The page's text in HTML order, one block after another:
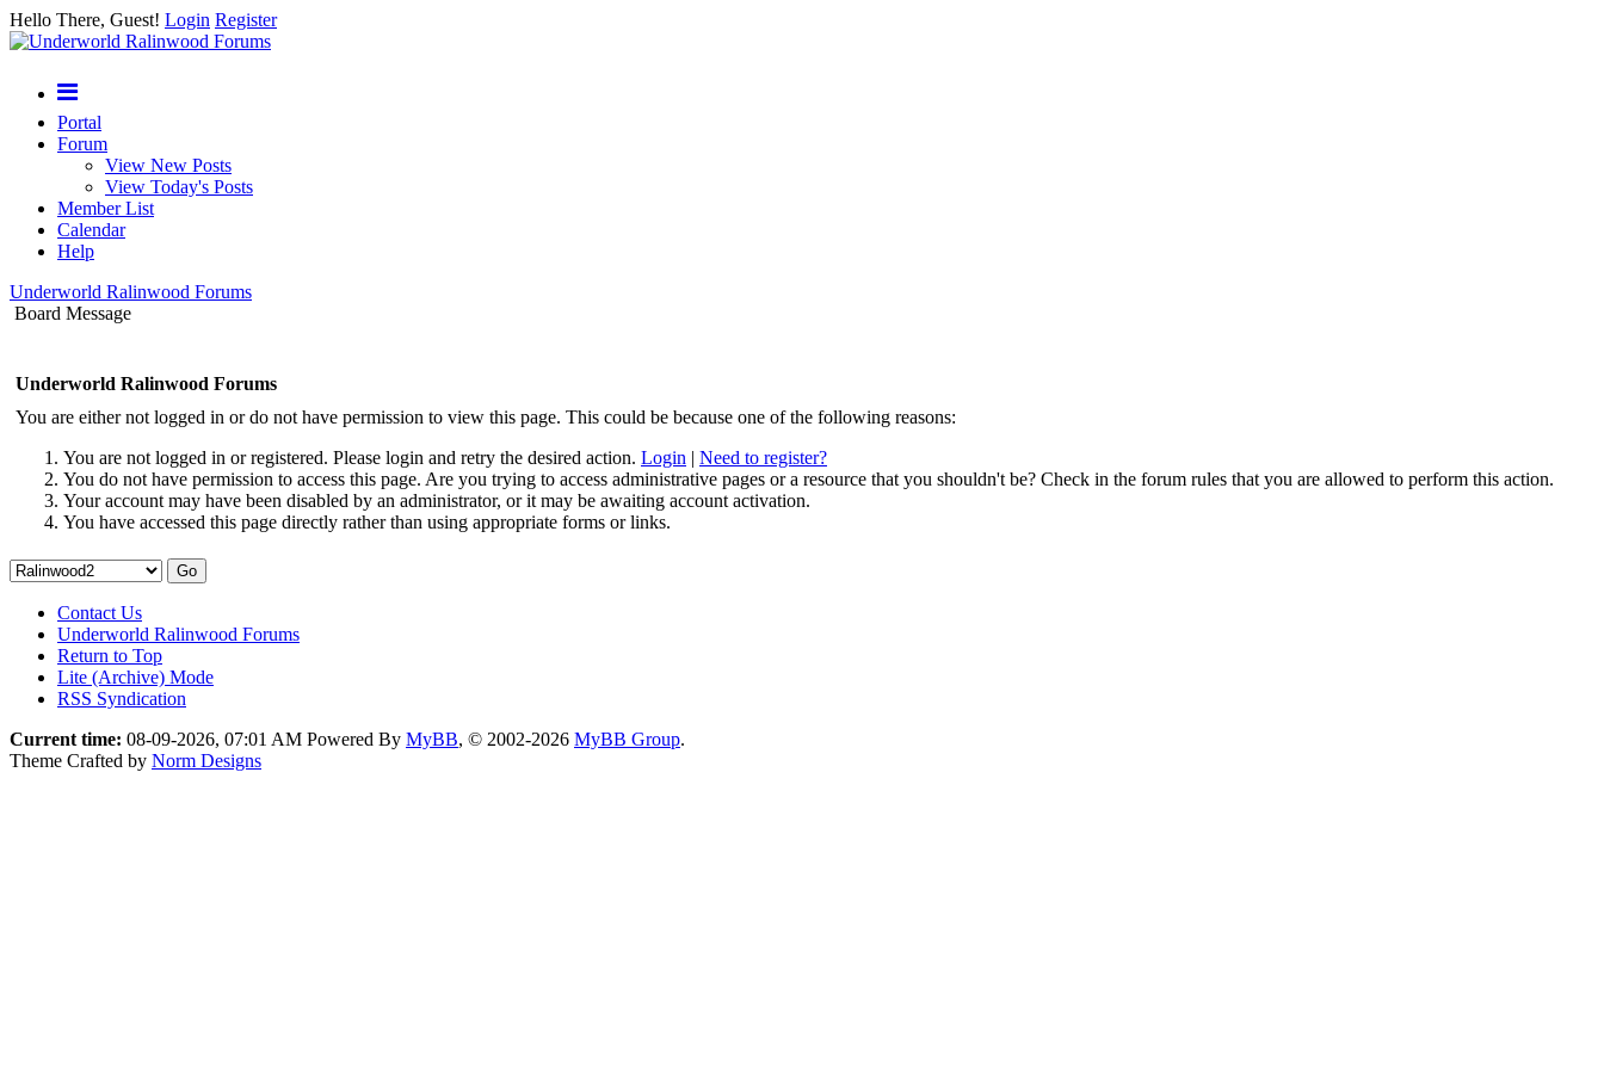
Hello There, Guest! Login Register
Portal
Forum
View New Posts
View Today's Posts
Member List
Calendar
Help
Underworld Ralinwood Forums
Board Message
Underworld Ralinwood Forums
You are either not logged in or do not have permission to view this page. This could be because one of the following reasons:
You are not logged in or registered. Please login and retry the desired action. Login | Need to register?
You do not have permission to access this page. Are you trying to access administrative pages or a resource that you shouldn't be? Check in the forum rules that you are allowed to perform this action.
Your account may have been disabled by an administrator, or it may be awaiting account activation.
You have accessed this page directly rather than using appropriate forms or links.
Contact Us
Underworld Ralinwood Forums
Return to Top
Lite (Archive) Mode
RSS Syndication
Current time: 08-09-2026, 07:01 AM Powered By MyBB, © 2002-2026 MyBB Group.
Theme Crafted by Norm Designs